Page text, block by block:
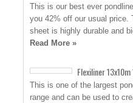
This is our best ever
you 42% off our usual price.
sheet is highly durable and
Read More »
Flexiliner
This is one of the largest
range and can be used to